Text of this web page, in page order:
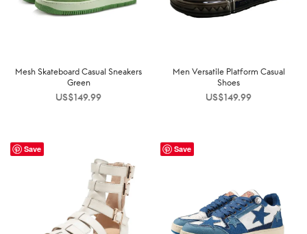
Mesh Skateboard Casual Sneakers
Green
US$149.99
Men Versatile Platform Casual
Shoes
US$149.99
Save Save